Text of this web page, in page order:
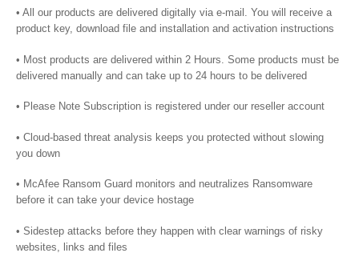
• All our products are delivered digitally via e-mail. You will receive a
product key, download file and installation and activation instructions
• Most products are delivered within 2 Hours. Some products must be
delivered manually and can take up to 24 hours to be delivered
• Please Note Subscription is registered under our reseller account
• Cloud-based threat analysis keeps you protected without slowing
you down
• McAfee Ransom Guard monitors and neutralizes Ransomware
before it can take your device hostage
• Sidestep attacks before they happen with clear warnings of risky
websites, links and files